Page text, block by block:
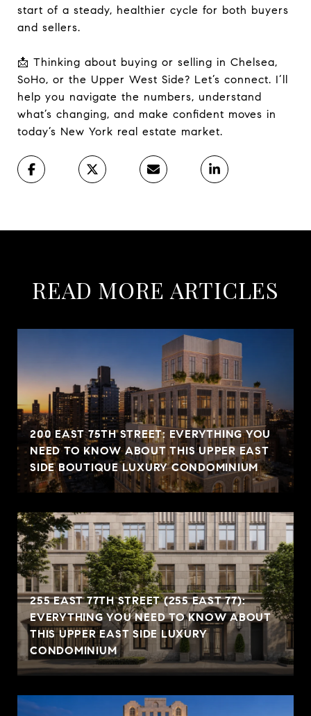
start of a steady, healthier cycle for both buyers
and sellers.
📩 Thinking about buying or selling in Chelsea,
SoHo, or the Upper West Side? Let’s connect. I’ll
help you navigate the numbers, understand
what’s changing, and make confident moves in
today’s New York real estate market.
READ MORE ARTICLES
200 EAST 75TH STREET: EVERYTHING YOU
NEED TO KNOW ABOUT THIS UPPER EAST
SIDE BOUTIQUE LUXURY CONDOMINIUM
255 EAST 77TH STREET (255 EAST 77):
EVERYTHING YOU NEED TO KNOW ABOUT
THIS UPPER EAST SIDE LUXURY
CONDOMINIUM